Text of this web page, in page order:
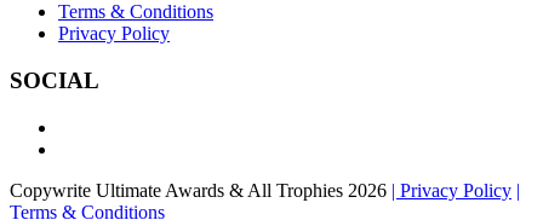
Terms & Conditions
Privacy Policy
SOCIAL
Copywrite Ultimate Awards & All Trophies 2026 | Privacy Policy |
Terms & Conditions